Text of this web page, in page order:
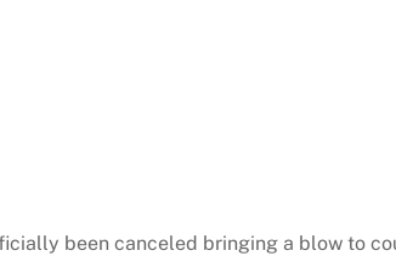
been canceled bringing a blow to